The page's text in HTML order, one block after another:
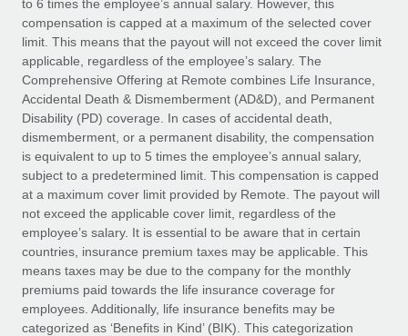
Stay ahead of compliance risks
Device management
Provision and track IT devices globally
Entity setup
Establish compliant entities fast
Mobility & Relocation
Relocate employees with ease
Benefits
Manage employee benefits with ease
global hiring, with no platform switch
Impact BambooHR customers can now hire and manage
global employees right inside the platform they...
Learn More
How AI pioneer Weaviate grew its workforce
120% with Remote
Weaviate at a glance Weaviate create open source, AI-first
infrastructure. It's mission is to bring...
Learn More
BLOG
Global Payroll
EOR & PEO
Contractor Management
Compliance
Taxes
Work visas & permits
Changelog
Explore the blog
to 6 times the employee’s annual salary. However, this
compensation is capped at a maximum of the selected cover
limit. This means that the payout will not exceed the cover limit
applicable, regardless of the employee’s salary. The
Comprehensive Offering at Remote combines Life Insurance,
Accidental Death & Dismemberment (AD&D), and Permanent
Disability (PD) coverage. In cases of accidental death,
dismemberment, or a permanent disability, the compensation
is equivalent to up to 5 times the employee’s annual salary,
subject to a predetermined limit. This compensation is capped
at a maximum cover limit provided by Remote. The payout will
not exceed the applicable cover limit, regardless of the
employee’s salary. It is essential to be aware that in certain
countries, insurance premium taxes may be applicable. This
means taxes may be due to the company for the monthly
premiums paid towards the life insurance coverage for
employees. Additionally, life insurance benefits may be
categorized as ‘Benefits in Kind’ (BIK). This categorization